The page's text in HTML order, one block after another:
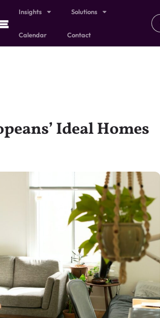
Insights Solutions
Calendar Contact
Ideal Homes